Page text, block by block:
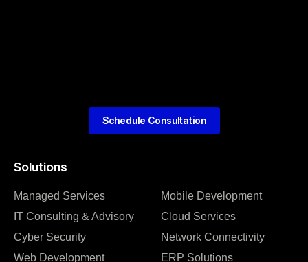
Solutions
Managed Services
IT Consulting & Advisory
Cyber Security
Web Development
Mobile Development
Cloud Services
Network Connectivity
ERP Solutions
Schedule Consultation